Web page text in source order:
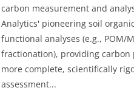
carbon measurement and
Analytics' pioneering soil
functional analyses (e.g., POM/
fractionation), providing carbon
more complete, scientifically
assessment...